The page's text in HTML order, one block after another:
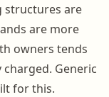
structures are
are more
owners tends
Generic
for this.